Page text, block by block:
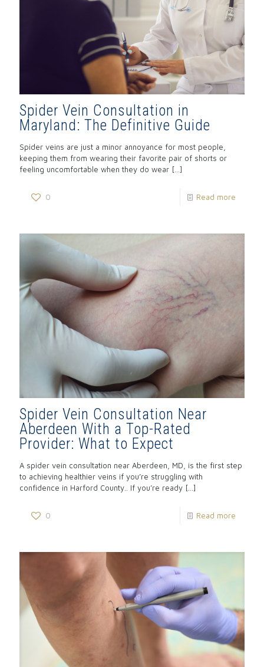
Spider Vein Consultation in
Maryland: The Definitive Guide
Spider veins are just a minor annoyance for most people,
keeping them from wearing their favorite pair of shorts or
feeling uncomfortable when they do wear […]
0 Read more
Spider Vein Consultation Near
Aberdeen With a Top-Rated
Provider: What to Expect
A spider vein consultation near Aberdeen, MD, is the first step
to achieving healthier veins if you’re struggling with
confidence in Harford County.. If you’re ready […]
0 Read more